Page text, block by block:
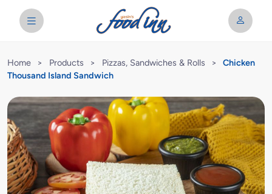
Home > Products > Pizzas, Sandwiches & Rolls >
Chicken
Thousand Island Sandwich